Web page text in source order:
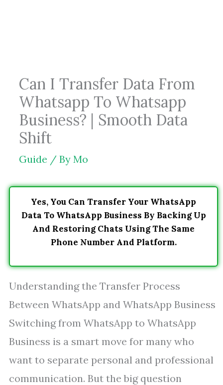
Can I Transfer Data From
Whatsapp To Whatsapp
Business? | Smooth Data
Shift
Guide / By Mo
Yes, You Can Transfer Your WhatsApp
Data To WhatsApp Business By Backing Up
And Restoring Chats Using The Same
Phone Number And Platform.
Understanding the Transfer Process
Between WhatsApp and WhatsApp Business
Switching from WhatsApp to WhatsApp
Business is a smart move for many who
want to separate personal and professional
communication. But the big question